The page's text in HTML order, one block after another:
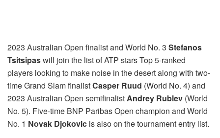
2023 Australian Open finalist and World No. 3 Stefanos
Tsitsipaswill join the list of ATP stars Top 5-ranked
players looking to make noise in the desert along with two-
time Grand Slam finalistCasper Ruud (World No. 4) and
2023 Australian Open semifinalistAndrey Rublev (World
No. 5). Five-time BNP Paribas Open champion and World
No. 1 Novak Djokovic is also on the tournament entry list.